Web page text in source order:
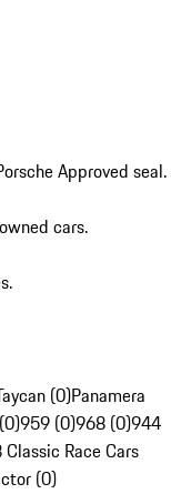
Approved seal.
cars.
(0)Panamera
959 (0)968 (0)944
Classic Race Cars
(0)